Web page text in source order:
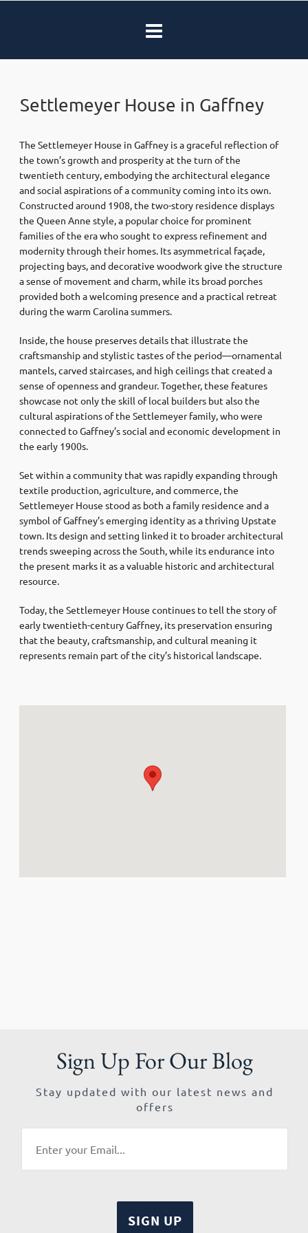
Settlemeyer House in Gaffney
The Settlemeyer House in Gaffney is a graceful reflection of
the town’s growth and prosperity at the turn of the
twentieth century, embodying the architectural elegance
and social aspirations of a community coming into its own.
Constructed around 1908, the two-story residence displays
the Queen Anne style, a popular choice for prominent
families of the era who sought to express refinement and
modernity through their homes. Its asymmetrical façade,
projecting bays, and decorative woodwork give the structure
a sense of movement and charm, while its broad porches
provided both a welcoming presence and a practical retreat
during the warm Carolina summers.
Inside, the house preserves details that illustrate the
craftsmanship and stylistic tastes of the period—ornamental
mantels, carved staircases, and high ceilings that created a
sense of openness and grandeur. Together, these features
showcase not only the skill of local builders but also the
cultural aspirations of the Settlemeyer family, who were
connected to Gaffney’s social and economic development in
the early 1900s.
Set within a community that was rapidly expanding through
textile production, agriculture, and commerce, the
Settlemeyer House stood as both a family residence and a
symbol of Gaffney’s emerging identity as a thriving Upstate
town. Its design and setting linked it to broader architectural
trends sweeping across the South, while its endurance into
the present marks it as a valuable historic and architectural
resource.
Today, the Settlemeyer House continues to tell the story of
early twentieth-century Gaffney, its preservation ensuring
that the beauty, craftsmanship, and cultural meaning it
represents remain part of the city’s historical landscape.
Sign Up For Our Blog
Stay updated with our latest news and
offers